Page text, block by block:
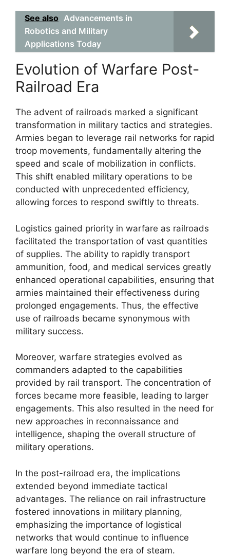
See also Advancements in
Robotics and Military
Applications Today
Evolution of Warfare Post-
Railroad Era
The advent of railroads marked a significant
transformation in military tactics and strategies.
Armies began to leverage rail networks for rapid
troop movements, fundamentally altering the
speed and scale of mobilization in conflicts.
This shift enabled military operations to be
conducted with unprecedented efficiency,
allowing forces to respond swiftly to threats.
Logistics gained priority in warfare as railroads
facilitated the transportation of vast quantities
of supplies. The ability to rapidly transport
ammunition, food, and medical services greatly
enhanced operational capabilities, ensuring that
armies maintained their effectiveness during
prolonged engagements. Thus, the effective
use of railroads became synonymous with
military success.
Moreover, warfare strategies evolved as
commanders adapted to the capabilities
provided by rail transport. The concentration of
forces became more feasible, leading to larger
engagements. This also resulted in the need for
new approaches in reconnaissance and
intelligence, shaping the overall structure of
military operations.
In the post-railroad era, the implications
extended beyond immediate tactical
advantages. The reliance on rail infrastructure
fostered innovations in military planning,
emphasizing the importance of logistical
networks that would continue to influence
warfare long beyond the era of steam.